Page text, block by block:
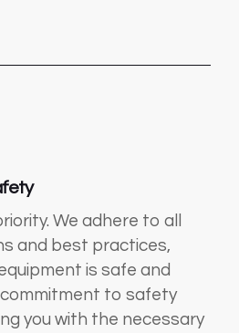
We adhere to all
and best practices,
is safe and
commitment to safety
you with the necessary